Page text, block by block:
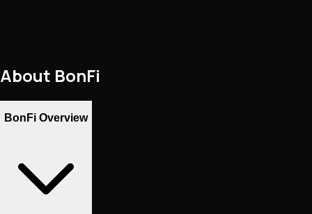
About BonFi
BonFi Overview